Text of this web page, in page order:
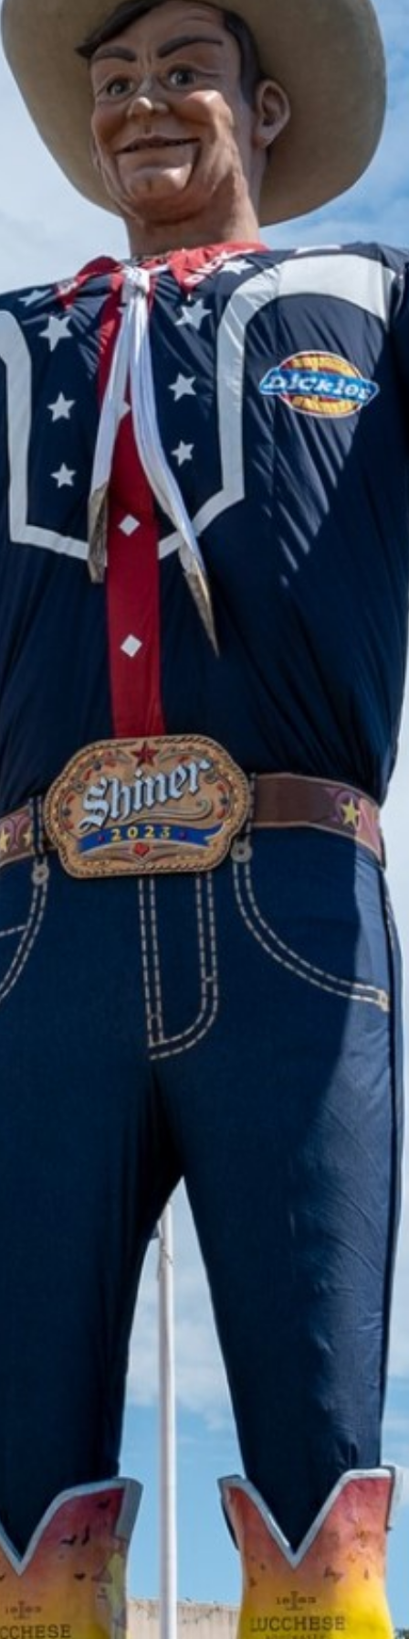
2024 November
2024 October
2024 September
2024 August
2024 July
2024 June
2024 May
2024 April
2024 March
2024 February
2024 January
2023 December
2023 November
2023 October
2023 September
2023 August
2023 July
2023 June
2023 April
2023 March
2022 December
2022 November
2022 October
2022 September
2022 August
2022 July
2022 June
2022 March
2021 November
2021 October
2021 September
2021 August
2021 July
2021 June
2021 May
2021 April
2021 March
2021 February
2021 January
2020 December
2020 November
2020 October
2020 September